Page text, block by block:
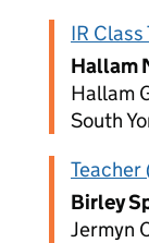
IR Class
Hallam
Hallam
South
Birley
Jermyn